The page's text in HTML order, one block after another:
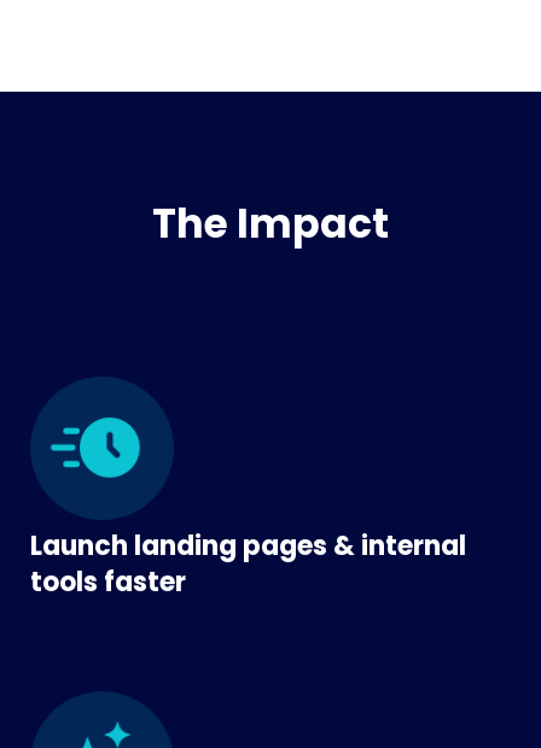
The Impact
Launch landing pages & internal
tools faster